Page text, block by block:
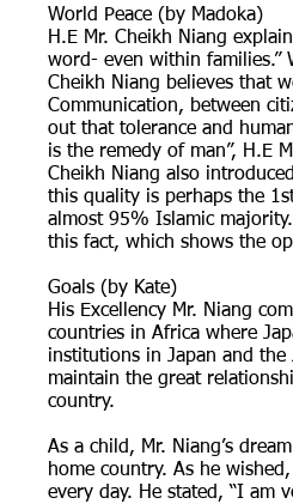
World Peace (by Madoka)
H.E Mr. Cheikh Niang
word- even within families.”
Cheikh Niang believes that
Communication, between
out that tolerance and
is the remedy of man”, H.E
Cheikh Niang also
this quality is perhaps the
almost 95% Islamic
this fact, which shows the
Goals (by Kate)
His Excellency Mr. Niang
countries in Africa where
institutions in Japan and the
maintain the great
country.
As a child, Mr. Niang’s
home country. As he
every day. He stated, “I am